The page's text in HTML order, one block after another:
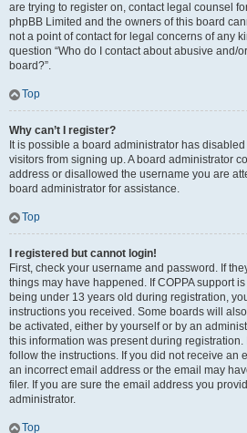
are trying to register on, contact legal counsel
phpBB Limited and the owners of this board
not a point of contact for legal concerns of any
question “Who do I contact about abusive and/
board?”.
Top
Why can’t I register?
It is possible a board administrator has
visitors from signing up. A board administrator
address or disallowed the username you are
board administrator for assistance.
Top
I registered but cannot login!
First, check your username and password. If
things may have happened. If COPPA support
being under 13 years old during registration,
instructions you received. Some boards will
be activated, either by yourself or by an
this information was present during
follow the instructions. If you did not receive an
an incorrect email address or the email may
filer. If you are sure the email address you
administrator.
Top